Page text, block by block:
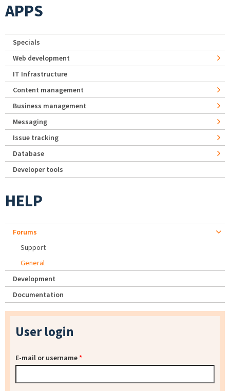
APPS
Specials
Web development
IT Infrastructure
Content management
Business management
Messaging
Issue tracking
Database
Developer tools
HELP
Forums
Support
General
Development
Documentation
User login
E-mail or username*